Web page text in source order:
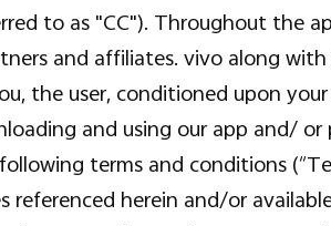
V70 new X300
to as "CC"). Throughout the
and affiliates. vivo along
the user, conditioned upon
and using our app and/ or
terms and conditions
herein and/or